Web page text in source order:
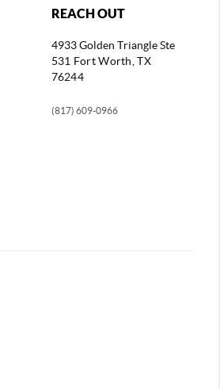
REACH OUT
4933 Golden TriangleSte
531 Fort Worth, TX
76244
(817) 609-0966